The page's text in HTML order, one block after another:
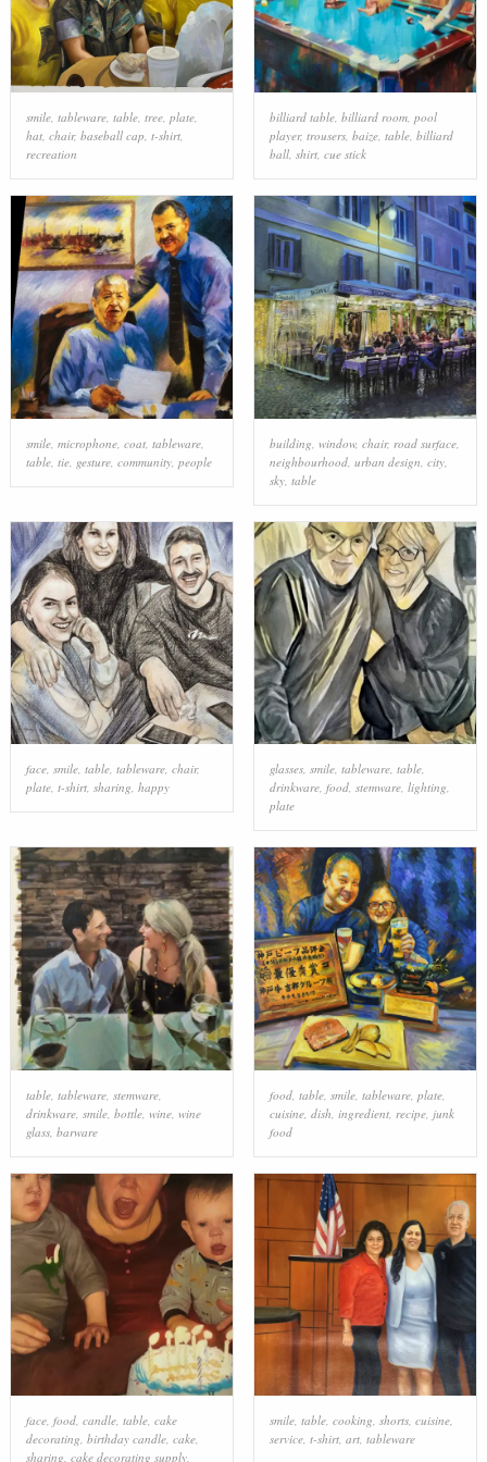
smile, tableware, table, tree, plate,
hat, chair, baseball cap, t-shirt,
recreation
billiard table, billiard room, pool
player, trousers, baize, table, billiard
ball, shirt, cue stick
smile, microphone, coat, tableware,
table, tie, gesture, community, people
building window, chair, road surface,
neighbourhood, urban design city,
sky, table
face, smile, table, tableware, chair,
plate, t-shirt, sharing, happy
glasses, smile, tableware, table,
drinkware, food, stemware, lighting,
plate
table, tableware, stemware,
drinkware, smile, bottle, wine, wine
glass, barware
food, table, smile, tableware, plate,
cuisine, dish ingredient, recipe, junk
food
face, food, candle, table, cake
decorating, birthday candle, cake,
sharing, cake decorating supply,
smile, table, cooking, shorts, cuisine,
service, t-shirt, art, tableware